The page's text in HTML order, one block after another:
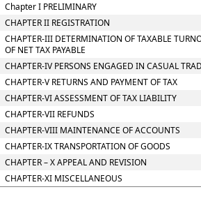
Chapter I PRELIMINARY
CHAPTER II REGISTRATION
CHAPTER-III DETERMINATION OF TAXABLE
OF NET TAX PAYABLE
CHAPTER-IV PERSONS ENGAGED IN CASUAL
CHAPTER-V RETURNS AND PAYMENT OF TAX
CHAPTER-VI ASSESSMENT OF TAX LIABILITY
CHAPTER-VII REFUNDS
CHAPTER-VIII MAINTENANCE OF ACCOUNTS
CHAPTER-IX TRANSPORTATION OF GOODS
CHAPTER – X APPEAL AND REVISION
CHAPTER-XI MISCELLANEOUS